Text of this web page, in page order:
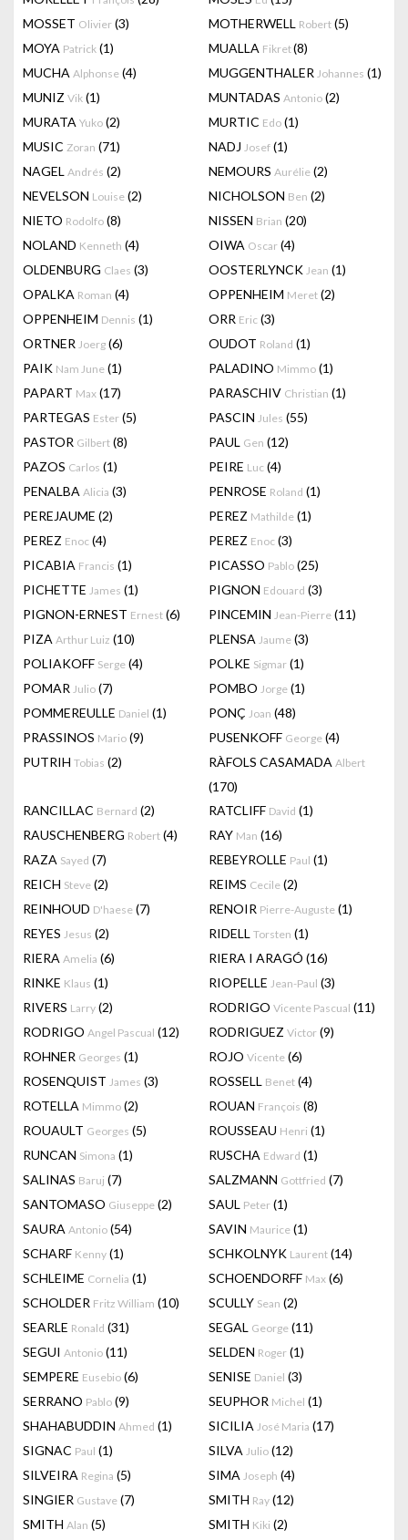
MOSSET Olivier (3) MOTHERWELL Robert (5)
MOYA Patrick (1) MUALLA Fikret(8)
MUCHA Alphonse (4) MUGGENTHALER Johannes (1)
MUNIZ Vik (1) MUNTADAS Antonio (2)
MURATA Yuko (2) MURTIC Edo (1)
MUSIC Zoran (71) NADJ Josef (1)
NAGEL Andrés (2) NEMOURS Aurélie (2)
NEVELSON Louise (2) NICHOLSON Ben (2)
NIETO Rodolfo (8) NISSEN Brian (20)
NOLAND Kenneth (4) OIWA Oscar (4)
OLDENBURG Claes (3) OOSTERLYNCK Jean (1)
OPALKA Roman (4) OPPENHEIM Meret (2)
OPPENHEIM Dennis (1) ORR Eric (3)
ORTNER Joerg (6) OUDOT Roland (1)
PAIK Nam June (1) PALADINO Mimmo (1)
PAPART Max (17) PARASCHIV Christian (1)
PARTEGAS Ester (5) PASCIN Jules (55)
PASTOR Gilbert (8) PAUL Gen (12)
PAZOS Carlos (1) PEIRE Luc (4)
PENALBA Alicia (3) PENROSE Roland (1)
PEREJAUME (2) PEREZ Mathilde (1)
PEREZ Enoc (4) PEREZ Enoc (3)
PICABIA Francis (1) PICASSO Pablo (25)
PICHETTE James (1) PIGNON Edouard (3)
PIGNON-ERNEST Ernest (6) PINCEMIN Jean-Pierre (11)
PIZA Arthur Luiz (10) PLENSA Jaume (3)
POLIAKOFF Serge (4) POLKE Sigmar (1)
POMAR Julio (7) POMBO Jorge (1)
POMMEREULLE Daniel (1) PONÇ Joan (48)
PRASSINOS Mario (9) PUSENKOFF George (4)
PUTRIH Tobias (2) RÀFOLS CASAMADA Albert
(170)
RANCILLAC Bernard (2) RATCLIFF David (1)
RAUSCHENBERG Robert (4) RAY Man (16)
RAZA Sayed (7) REBEYROLLE Paul (1)
REICH Steve (2) REIMS Cecile (2)
REINHOUD D'haese (7) RENOIR Pierre-Auguste (1)
REYES Jesus (2) RIDELL Torsten (1)
RIERA Amelia (6) RIERA I ARAGÓ (16)
RINKE Klaus (1) RIOPELLE Jean-Paul (3)
RIVERS Larry (2) RODRIGO Vicente Pascual (11)
RODRIGO Angel Pascual (12) RODRIGUEZ Victor (9)
ROHNER Georges (1) ROJO Vicente (6)
ROSENQUIST James (3) ROSSELL Benet (4)
ROTELLA Mimmo (2) ROUAN François (8)
ROUAULT Georges (5) ROUSSEAU Henri (1)
RUNCAN Simona (1) RUSCHA Edward (1)
SALINAS Baruj (7) SALZMANN Gottfried (7)
SANTOMASO Giuseppe (2) SAUL Peter (1)
SAURA Antonio (54) SAVIN Maurice (1)
SCHARF Kenny (1) SCHKOLNYK Laurent (14)
SCHLEIME Cornelia (1) SCHOENDORFF Max (6)
SCHOLDER Fritz William (10) SCULLY Sean (2)
SEARLE Ronald (31) SEGAL George (11)
SEGUI Antonio (11) SELDEN Roger (1)
SEMPERE Eusebio (6) SENISE Daniel (3)
SERRANO Pablo (9) SEUPHOR Michel (1)
SHAHABUDDIN Ahmed (1) SICILIA José Maria (17)
SIGNAC Paul (1) SILVA Julio (12)
SILVEIRA Regina (5) SIMA Joseph (4)
SINGIER Gustave (7) SMITH Ray (12)
SMITH Alan (5) SMITH Kiki (2)